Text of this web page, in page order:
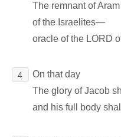
The remnant of
of the Israelites―
oracle of the LORD
4
On that day
The glory of Jacob
and his full body